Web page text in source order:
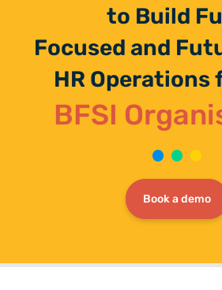
to Build
Focused and
HR Operations
BFSI
Book a demo